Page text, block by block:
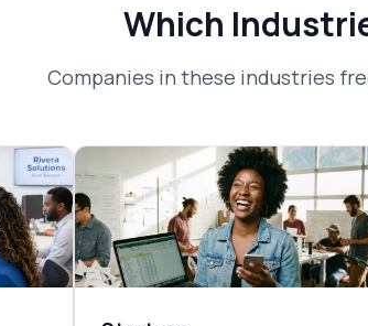
Which
Companies in these industries